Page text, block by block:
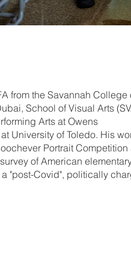
from the Savannah College
School of Visual Arts
Arts at Owens
University of Toledo. His
Portrait Competition
of American
"post-Covid", politically